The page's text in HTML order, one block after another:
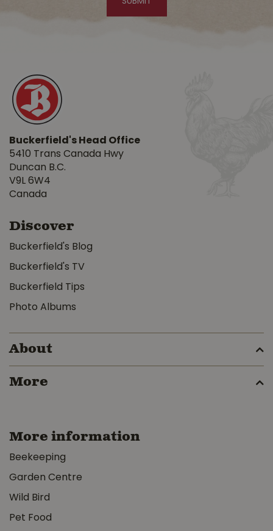
Buckerfield's Head Office
5410 Trans Canada Hwy
Duncan B.C.
V9L 6W4
Canada
Discover
Buckerfield's Blog
Buckerfield's TV
Buckerfield Tips
Photo Albums
About
More
More information
Beekeeping
Garden Centre
Wild Bird
Pet Food